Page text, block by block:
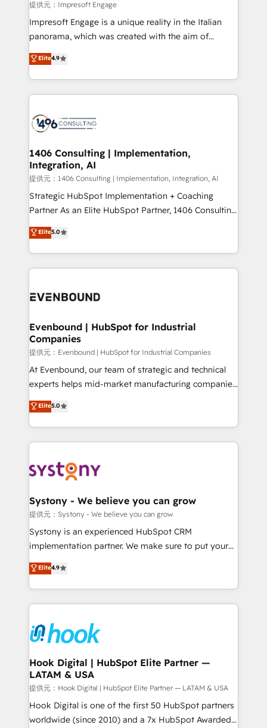
insights buried in data, we build intelligent systems
that think, connect, and scale. Our approach goes
beyond configuration. We embed ourselves in our
actually runs, and architect solutions that make
technology work harder — so their people don't
提供元：Impresoft Engage
Impresoft Engage is a unique reality in the Italian
panorama, which was created with the aim of
putting Customer Experience at the center by
creating digital environments capable of integrating
people, processes and data. We offer the best
digital solutions on the market, ranging from CRM
marketing automation to online and offline sales
allowing companies to optimize processes and meet
the needs of the customer. We are part of Impresoft
Group, a group of specialized and complementary
companies that divide their offer into 4
Competence Centers: Smart Manufacturing,
The synergies generated by these integrations,
together with the combination of talents, skills,
to accompany companies on their digital
Elite4.9
1406 Consulting | Implementation,
Integration, AI
提供元：1406 Consulting | Implementation, Integration, AI
Strategic HubSpot Implementation + Coaching
Partner As an Elite HubSpot Partner, 1406 Consulting
helps mid-market revenue teams transform how
they sell, market, and serve. We don't just build your
HubSpot—we teach your team to own it, then stay
to help you keep winning. What We Do ⚙️ CRM
Data & Content 📈 Sales & Marketing Alignment +
Agent Creation 🔄 Custom Integrations & Data
Migration Why 1406 We become part of your team.
Your team learns while we build. We fix what others
broke. Built for mid-market reality—practical
solutions that work with your actual headcount and
HubSpot partners 🔄 Top 5% globally in client
retention 📅 8+ years of consistent results since 2017
move beyond spreadsheets into unified systems
that drive real business results.
Elite5.0
Evenbound | HubSpot for Industrial
Companies
提供元：Evenbound | HubSpot for Industrial Companies
At Evenbound, our team of strategic and technical
experts helps mid-market manufacturing companies
achieve real growth. We specialize in delivering
tailored solutions that drive results by leveraging
HubSpot’s platform and data to fuel success.
Technical Solutions: - HubSpot Technical Consulting -
Onboarding - Data Migration & Integrations -
Revenue Operations - Inbound Marketing -
Outbound Marketing - HubSpot CMS Website
Design & Development We empower our clients to
reach their full potential by providing transparent,
certifications and accreditations, we deliver both the
technical know-how and strategic guidance you
Elite5.0
Systony - We believe you can grow
提供元：Systony - We believe you can grow
Systony is an experienced HubSpot CRM
implementation partner. We make sure to put your
organization's needs and goals first and think along
with your organization. We are only satisfied once
you are too. Why Systony? - 20+ years of
experience with CRM, Marketing, Sales & Service
Own back-end developers - Complex data
migrations (e.g. Salesforce, MS Dynamics, Perfect
View, SuperOffice) - Custom integrations (e.g. MS
Business Central, Navision, AX, SAP, Exact, AFAS) We
focus on growing B2B companies in the SME sector
such as manufacturing, SaaS, business services and
wholesaler companies. As an experienced HubSpot
Elite4.9
Hook Digital | HubSpot Elite Partner —
LATAM & USA
提供元：Hook Digital | HubSpot Elite Partner — LATAM & USA
Hook Digital is one of the first 50 HubSpot partners
worldwide (since 2010) and a 7x HubSpot Awarded